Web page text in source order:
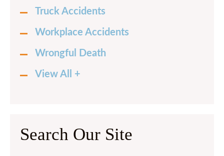
Truck Accidents
Workplace Accidents
Wrongful Death
View All +
Search Our Site